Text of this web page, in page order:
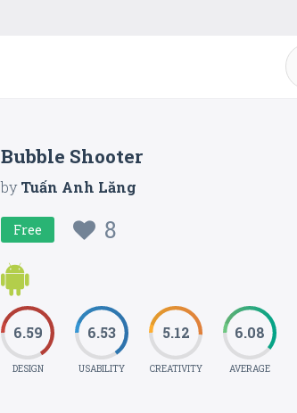
Bubble Shooter
byTuấn Anh Lăng
Free 8
6.59
DESIGN
6.53
USABILITY
5.12
CREATIVITY
6.08
AVERAGE